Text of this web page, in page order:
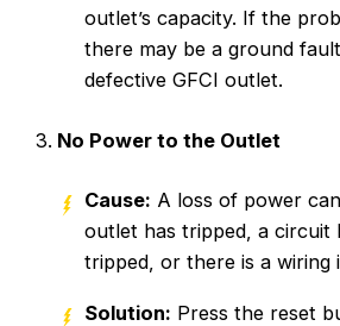
outlet’s capacity. If the
there may be a ground
defective GFCI outlet.
No Power to the Outlet
Cause: A loss of power
outlet has tripped, a circuit
tripped, or there is a wiring
Solution: Press the reset